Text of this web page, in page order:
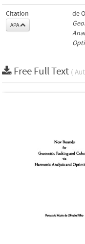
Citation
APA
de
Free Full Text (